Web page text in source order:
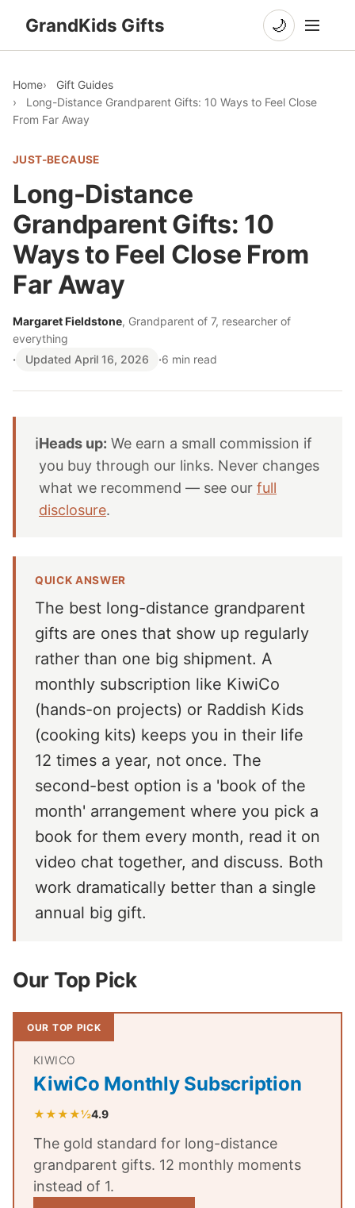
GrandKids Gifts 🌙
Home
Gift Guides
Long-Distance Grandparent Gifts: 10 Ways to Feel Close
From Far Away
JUST-BECAUSE
Long-Distance
Grandparent Gifts: 10
Ways to Feel Close From
Far Away
Margaret Fieldstone, Grandparent of 7, researcher of
everything
·
Updated April 16, 2026 ·6 min read
ℹ️Heads up: We earn a small commission if
you buy through our links. Never changes
what we recommend — see our full
disclosure.
QUICK ANSWER
The best long-distance grandparent
gifts are ones that show up regularly
rather than one big shipment. A
monthly subscription like KiwiCo
(hands-on projects) or Raddish Kids
(cooking kits) keeps you in their life
12 times a year, not once. The
second-best option is a 'book of the
month' arrangement where you pick a
book for them every month, read it on
video chat together, and discuss. Both
work dramatically better than a single
annual big gift.
Our Top Pick
OUR TOP PICK
KIWICO
KiwiCo Monthly Subscription
★★★★½4.9
The gold standard for long-distance
grandparent gifts. 12 monthly moments
instead of 1.